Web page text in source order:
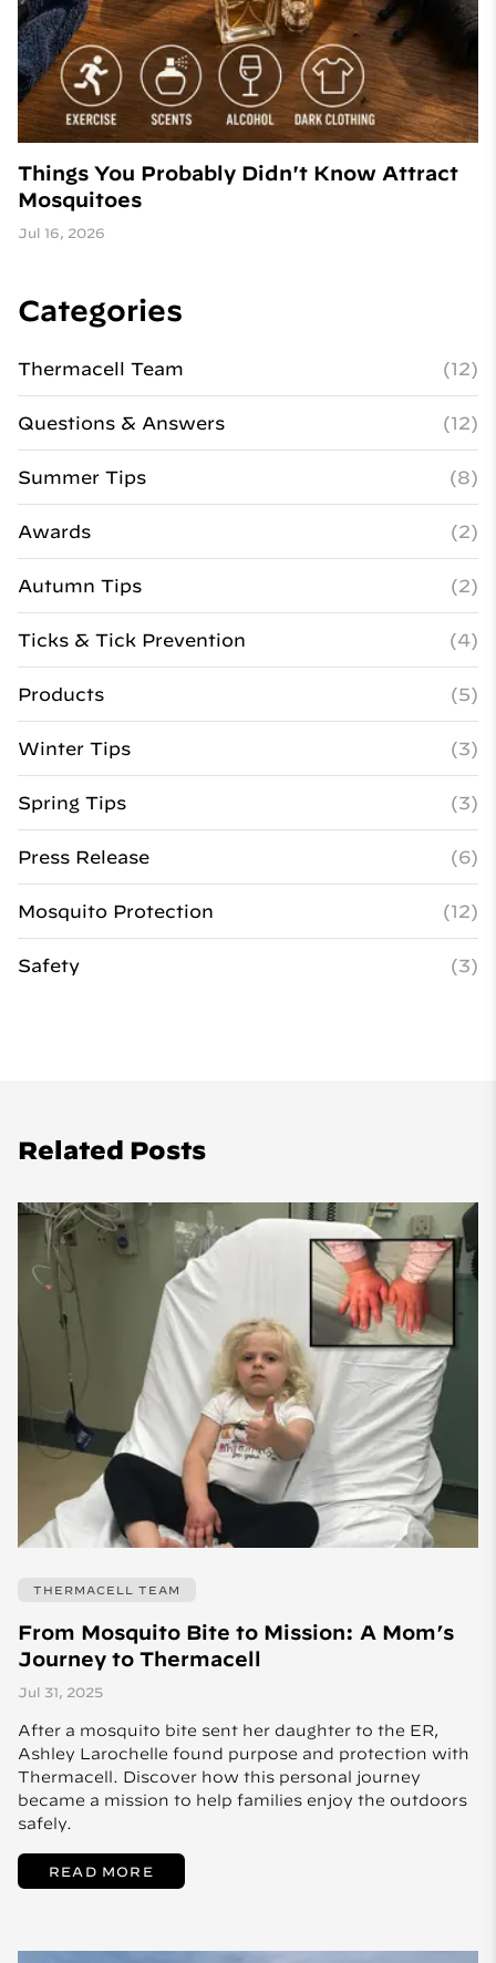
Things You Probably Didn't Know Attract
Mosquitoes
Jul 16, 2026
Categories
Thermacell Team (12)
Questions & Answers (12)
Summer Tips (8)
Awards (2)
Autumn Tips (2)
Ticks & Tick Prevention (4)
Products (5)
Winter Tips (3)
Spring Tips (3)
Press Release (6)
Mosquito Protection (12)
Safety (3)
Related Posts
THERMACELL TEAM
From Mosquito Bite to Mission: A Mom’s
Journey to Thermacell
Jul 31, 2025
After a mosquito bite sent her daughter to the ER,
Ashley Larochelle found purpose and protection with
Thermacell. Discover how this personal journey
became a mission to help families enjoy the outdoors
safely.
READ MORE